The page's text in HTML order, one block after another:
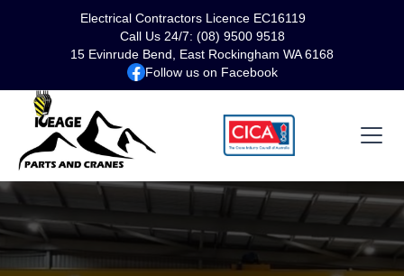
Electrical Contractors Licence EC16119
Call Us 24/7: (08) 9500 9518
15 Evinrude Bend, East Rockingham WA 6168
Follow us on Facebook